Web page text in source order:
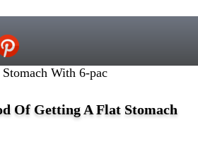
With 6-pac
Of Getting A Flat Stomach